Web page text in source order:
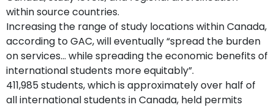
within source countries.
Increasing the range of study locations within Canada,
according to GAC, will eventually “spread the burden
on services... while spreading the economic benefits of
international students more equitably”.
411,985 students, which is approximately over half of
all international students in Canada, held permits